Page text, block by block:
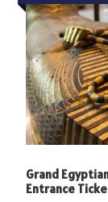
Grand
Entrance